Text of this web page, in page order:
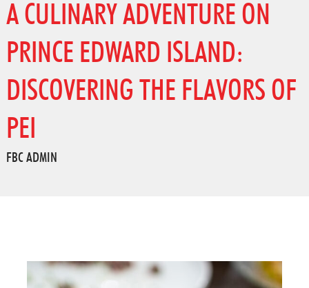
A CULINARY ADVENTURE ON
PRINCE EDWARD ISLAND:
DISCOVERING THE FLAVORS OF
PEI
FBC ADMIN